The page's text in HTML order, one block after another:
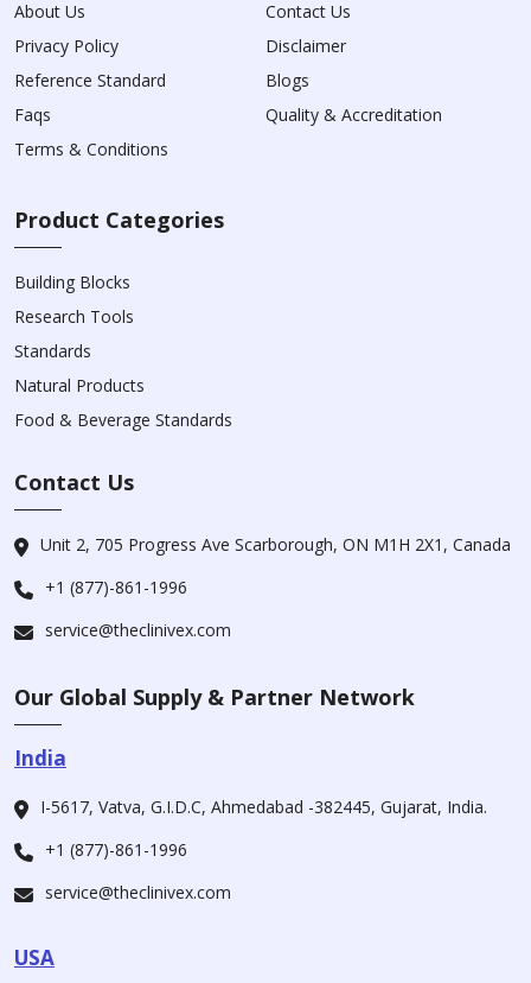
About Us
Contact Us
Privacy Policy
Disclaimer
Reference Standard
Blogs
Faqs
Quality & Accreditation
Terms & Conditions
Product Categories
Building Blocks
Research Tools
Standards
Natural Products
Food & Beverage Standards
Contact Us
Unit 2, 705 Progress Ave Scarborough, ON M1H 2X1, Canada
+1 (877)-861-1996
service@theclinivex.com
Our Global Supply & Partner Network
India
I-5617, Vatva, G.I.D.C, Ahmedabad -382445, Gujarat, India.
+1 (877)-861-1996
service@theclinivex.com
USA